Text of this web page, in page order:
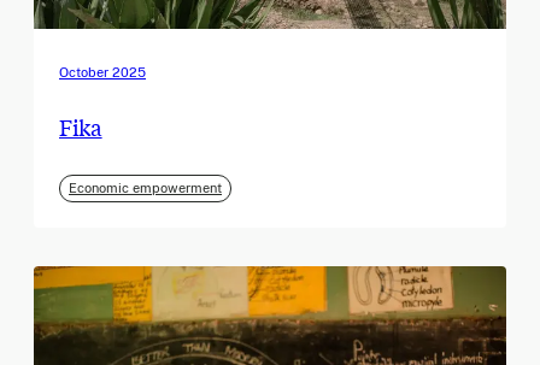
October 2025
Fika
Economic empowerment